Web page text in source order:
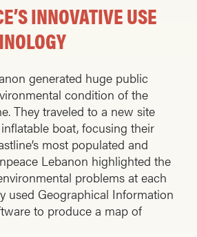
INNOVATIVE USE
generated huge public
condition of the
They traveled to a new site
boat, focusing their
most populated and
Lebanon highlighted the
problems at each
used Geographical Information
to produce a map of